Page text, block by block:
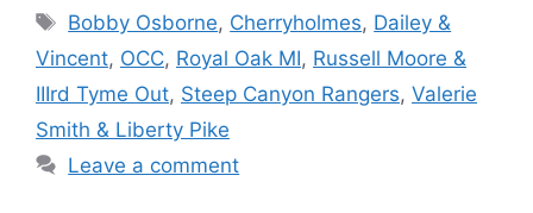
Tags
Bobby Osborne, Cherryholmes, Dailey &
Vincent, OCC, Royal Oak MI, Russell Moore &
IIIrd Tyme Out, Steep Canyon Rangers, Valerie
Smith & Liberty Pike
Leave a comment